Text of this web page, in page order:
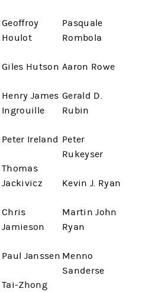
Geoffroy
Houlot
Giles Hutson
Henry James
Ingrouille
Peter Ireland
Thomas
Jackivicz
Chris
Jamieson
Paul Janssen
Tai-Zhong
Pasquale
Rombola
Aaron Rowe
Gerald D.
Rubin
Peter
Rukeyser
Kevin J. Ryan
Martin John
Ryan
Menno
Sanderse